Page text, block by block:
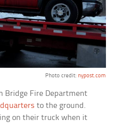
Photo credit: nypost.com
Bridge Fire Department
to the ground.
on their truck when it